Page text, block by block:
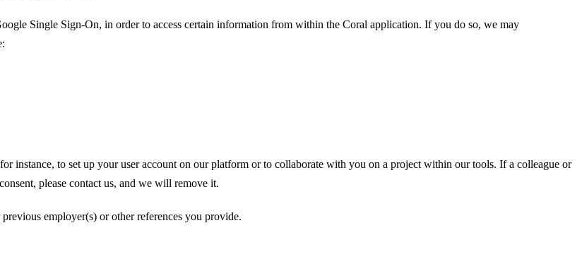
Single Sign-On, in order to access certain information from within the Coral application. If you do so, we may
instance, to set up your user account on our platform or to collaborate with you on a project within our tools. If a colleague or
please contact us, and we will remove it.
employer(s) or other references you provide.